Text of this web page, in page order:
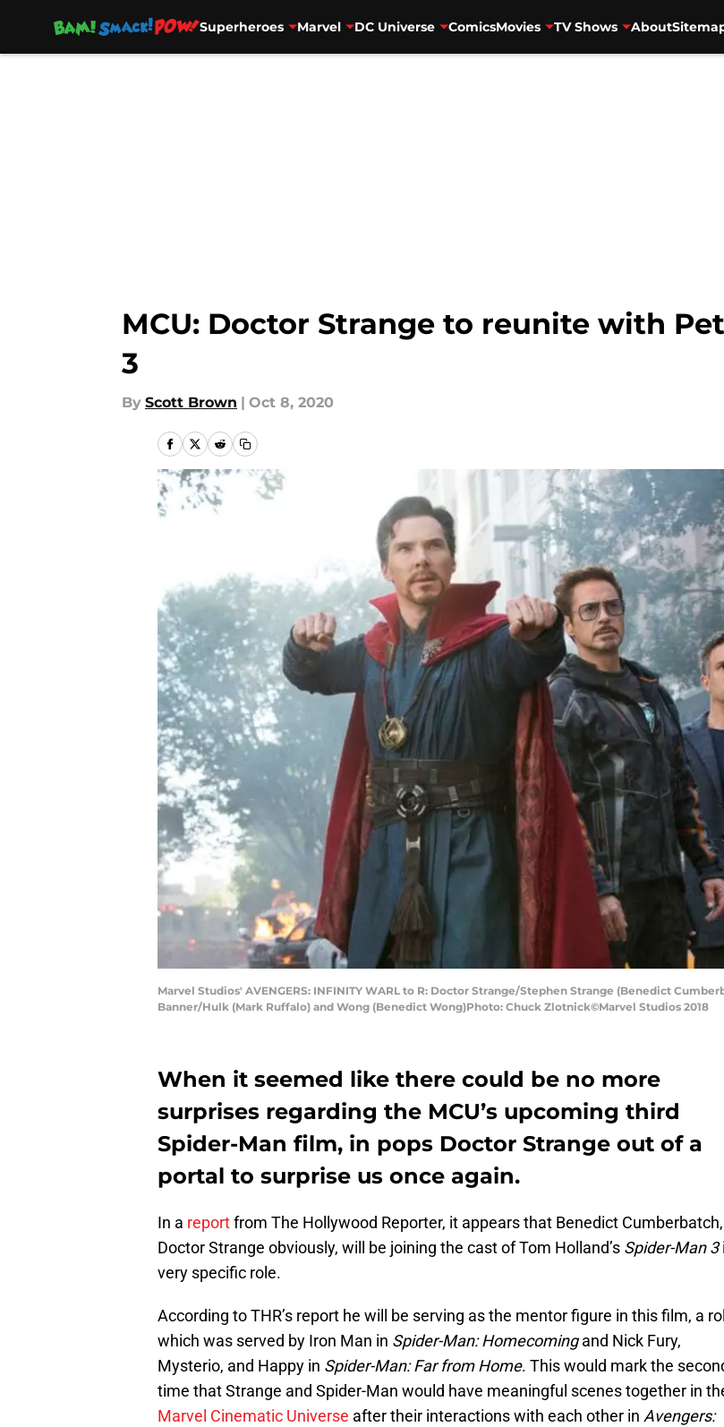
Superheroes Marvel DC Universe ComicsMovies TV Shows About
MCU: Doctor Strange to reunite with
3
By Scott Brown | Oct 8, 2020
Marvel Studios' AVENGERS: INFINITY WARL to R: Doctor Strange/Stephen Strange (Benedict
Banner/Hulk (Mark Ruffalo) and Wong (Benedict Wong)Photo: Chuck Zlotnick©Marvel Studios 2018
When it seemed like there could be no more
surprises regarding the MCU’s upcoming third
Spider-Man film, in pops Doctor Strange out of a
portal to surprise us once again.
In a reportfrom The Hollywood Reporter, it appears that Benedict
Doctor Strange obviously, will be joining the cast of Tom Holland’s Spider-Man 3
very specific role.
According to THR’s report he will be serving as the mentor figure in this film, a
which was served by Iron Man in Spider-Man: Homecomingand Nick Fury,
Mysterio, and Happy in Spider-Man: Far from Home. This would mark the
time that Strange and Spider-Man would have meaningful scenes together in
Marvel Cinematic Universe after their interactions with each other in Avengers: